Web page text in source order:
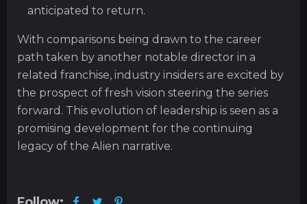
anticipated to return.
With comparisons being drawn to the career
path taken by another notable director in a
related franchise, industry insiders are excited by
the prospect of fresh vision steering the series
forward. This evolution of leadership is seen as a
promising development for the continuing
legacy of the Alien narrative.